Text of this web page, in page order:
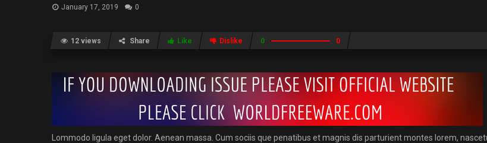
January 17, 2019 0
12 views Share Like Dislike 0 0
Lommodo ligula eget dolor. Aenean massa. Cum sociis que penatibus et magnis dis parturient montes lorem,